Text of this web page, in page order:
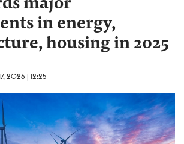
major
in energy,
housing in 2025
2026 | 12:25